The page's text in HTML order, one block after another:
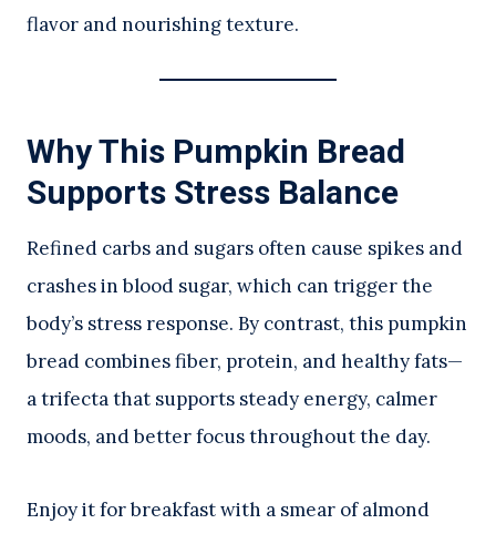
flavor and nourishing texture.
Why This Pumpkin Bread
Supports Stress Balance
Refined carbs and sugars often cause spikes and
crashes in blood sugar, which can trigger the
body’s stress response. By contrast, this pumpkin
bread combines fiber, protein, and healthy fats—
a trifecta that supports steady energy, calmer
moods, and better focus throughout the day.
Enjoy it for breakfast with a smear of almond